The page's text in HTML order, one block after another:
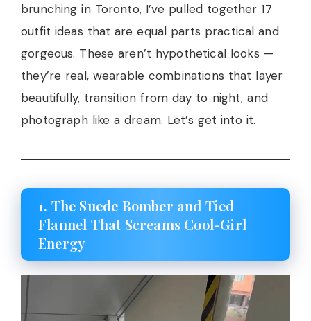
brunching in Toronto, I’ve pulled together 17
outfit ideas that are equal parts practical and
gorgeous. These aren’t hypothetical looks —
they’re real, wearable combinations that layer
beautifully, transition from day to night, and
photograph like a dream. Let’s get into it.
1. The Suede Bomber and Tied
Flannel That Screams Cool-Girl
Energy